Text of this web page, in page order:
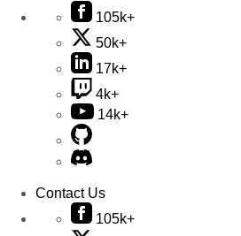
105k+
50k+
17k+
4k+
14k+
Contact Us
105k+